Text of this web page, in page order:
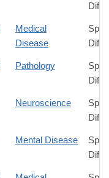
Medical
Disease
Pathology
Neuroscience
Mental Disease